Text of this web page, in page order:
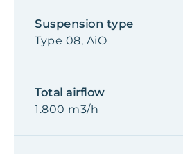
Suspension type
Type 08, AiO
Total airflow
1.800 m3/h